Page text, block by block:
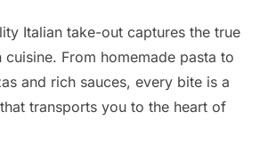
Italian take-out captures the true
cuisine. From homemade pasta to
and rich sauces, every bite is a
transports you to the heart of